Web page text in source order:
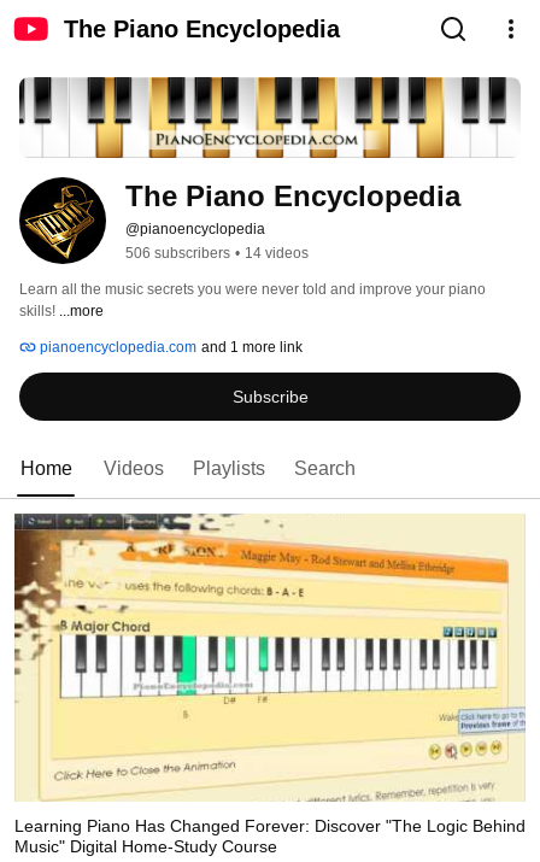
The Piano Encyclopedia
The Piano Encyclopedia
@pianoencyclopedia
506 subscribers • 14 videos
Learn all the music secrets you were never told and improve your piano
skills! ...more
pianoencyclopedia.com and 1 more link
Subscribe
Home Videos Playlists Search
Learning Piano Has Changed Forever: Discover "The Logic Behind
Music" Digital Home-Study Course